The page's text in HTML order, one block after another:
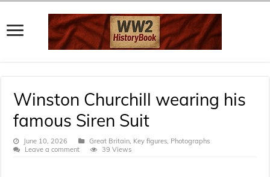
Winston Churchill wearing his
famous Siren Suit
June 10, 2026 Great Britain, Key figures, Photographs
Leave a comment
39 Views